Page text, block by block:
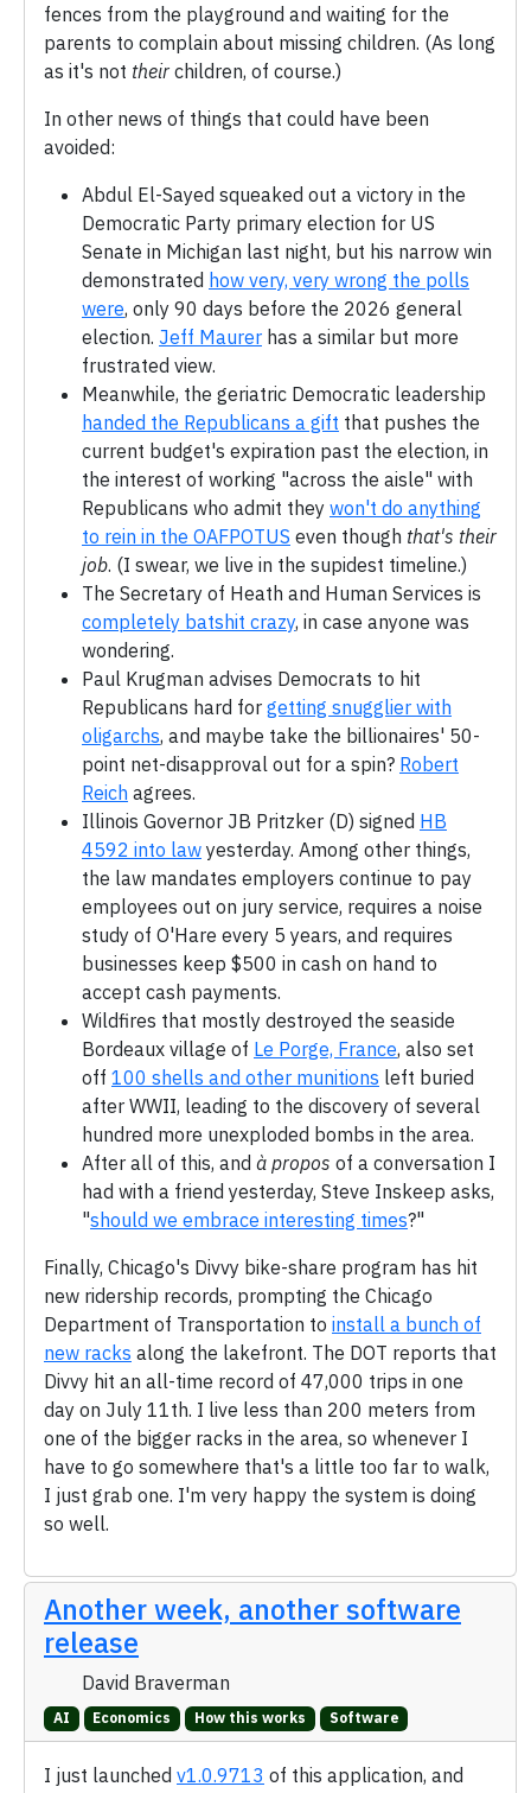
fences from the playground and waiting for the
parents to complain about missing children. (As long
as it's not their children, of course.)
In other news of things that could have been
avoided:
Abdul El-Sayed squeaked out a victory in the
Democratic Party primary election for US
Senate in Michigan last night, but his narrow win
demonstrated how very, very wrong the polls
were, only 90 days before the 2026 general
election. Jeff Maurer has a similar but more
frustrated view.
Meanwhile, the geriatric Democratic leadership
handed the Republicans a gift that pushes the
current budget's expiration past the election, in
the interest of working "across the aisle" with
Republicans who admit they won't do anything
to rein in the OAFPOTUS even though that's their
job. (I swear, we live in the supidest timeline.)
The Secretary of Heath and Human Services is
completely batshit crazy, in case anyone was
wondering.
Paul Krugman advises Democrats to hit
Republicans hard for getting snugglier with
oligarchs, and maybe take the billionaires' 50-
point net-disapproval out for a spin? Robert
Reich agrees.
Illinois Governor JB Pritzker (D) signed HB
4592 into law yesterday. Among other things,
the law mandates employers continue to pay
employees out on jury service, requires a noise
study of O'Hare every 5 years, and requires
businesses keep $500 in cash on hand to
accept cash payments.
Wildfires that mostly destroyed the seaside
Bordeaux village of Le Porge, France, also set
off 100 shells and other munitions left buried
after WWII, leading to the discovery of several
hundred more unexploded bombs in the area.
After all of this, and à propos of a conversation I
had with a friend yesterday, Steve Inskeep asks,
"should we embrace interesting times?"
Finally, Chicago's Divvy bike-share program has hit
new ridership records, prompting the Chicago
Department of Transportation to install a bunch of
new racks along the lakefront. The DOT reports that
Divvy hit an all-time record of 47,000 trips in one
day on July 11th. I live less than 200 meters from
one of the bigger racks in the area, so whenever I
have to go somewhere that's a little too far to walk,
I just grab one. I'm very happy the system is doing
so well.
Another week, another software
release
David Braverman
AI Economics How this works Software
I just launched v1.0.9713 of this application, and